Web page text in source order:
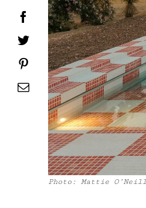
Photo: Mattie O’Neill
Facebook
Twitter
Pinterest
Email